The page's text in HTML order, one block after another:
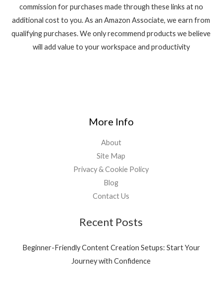
commission for purchases made through these links at no
additional cost to you. As an Amazon Associate, we earn from
qualifying purchases. We only recommend products we believe
will add value to your workspace and productivity
More Info
About
Site Map
Privacy & Cookie Policy
Blog
Contact Us
Recent Posts
Beginner-Friendly Content Creation Setups: Start Your
Journey with Confidence